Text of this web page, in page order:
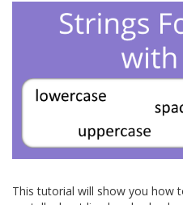
This tutorial will show you how